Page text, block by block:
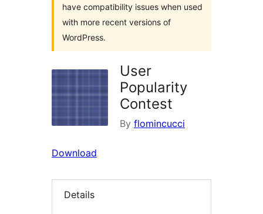
have compatibility issues when used
with more recent versions of
WordPress.
User
Popularity
Contest
By flomincucci
Download
Details